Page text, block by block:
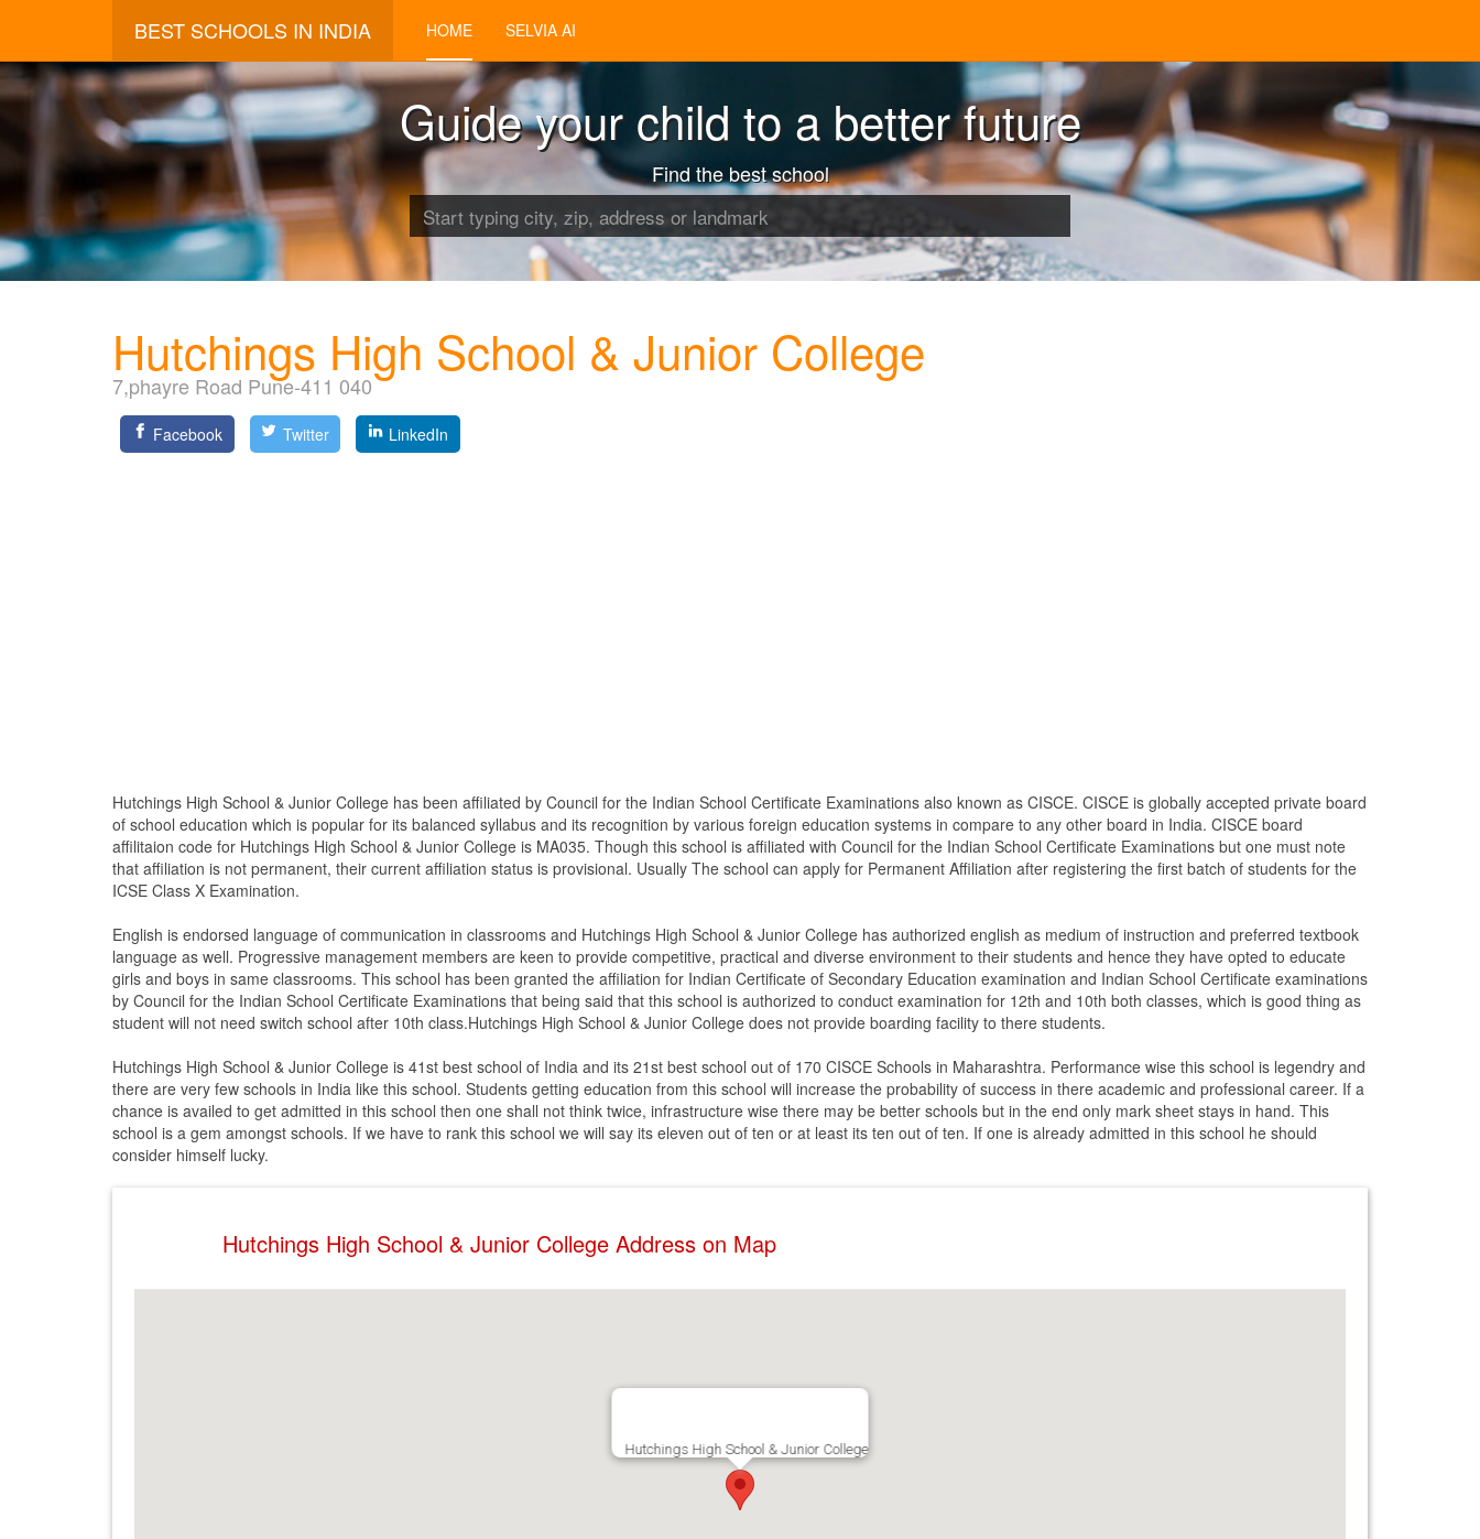
BEST SCHOOLS IN INDIA HOME SELVIA AI
Guide your child to a better future
Find the best school
Hutchings High School & Junior College
7,phayre Road Pune-411 040
Facebook Twitter LinkedIn
Hutchings High School & Junior College has been affiliated by Council for the Indian School Certificate Examinations also known as CISCE. CISCE is globally accepted private board
of school education which is popular for its balanced syllabus and its recognition by various foreign education systems in compare to any other board in India. CISCE board
affilitaion code for Hutchings High School & Junior College is MA035. Though this school is affiliated with Council for the Indian School Certificate Examinations but one must note
that affiliation is not permanent, their current affiliation status is provisional. Usually The school can apply for Permanent Affiliation after registering the first batch of students for the
ICSE Class X Examination.
English is endorsed language of communication in classrooms and Hutchings High School & Junior College has authorized english as medium of instruction and preferred textbook
language as well. Progressive management members are keen to provide competitive, practical and diverse environment to their students and hence they have opted to educate
girls and boys in same classrooms. This school has been granted the affiliation for Indian Certificate of Secondary Education examination and Indian School Certificate examinations
by Council for the Indian School Certificate Examinations that being said that this school is authorized to conduct examination for 12th and 10th both classes, which is good thing as
student will not need switch school after 10th class.Hutchings High School & Junior College does not provide boarding facility to there students.
Hutchings High School & Junior College is 41st best school of India and its 21st best school out of 170 CISCE Schools in Maharashtra. Performance wise this school is legendry and
there are very few schools in India like this school. Students getting education from this school will increase the probability of success in there academic and professional career. If a
chance is availed to get admitted in this school then one shall not think twice, infrastructure wise there may be better schools but in the end only mark sheet stays in hand. This
school is a gem amongst schools. If we have to rank this school we will say its eleven out of ten or at least its ten out of ten. If one is already admitted in this school he should
consider himself lucky.
Hutchings High School & Junior College Address on Map
Hutchings High School & Junior College